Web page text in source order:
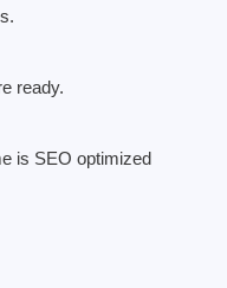
ready.
is SEO optimized